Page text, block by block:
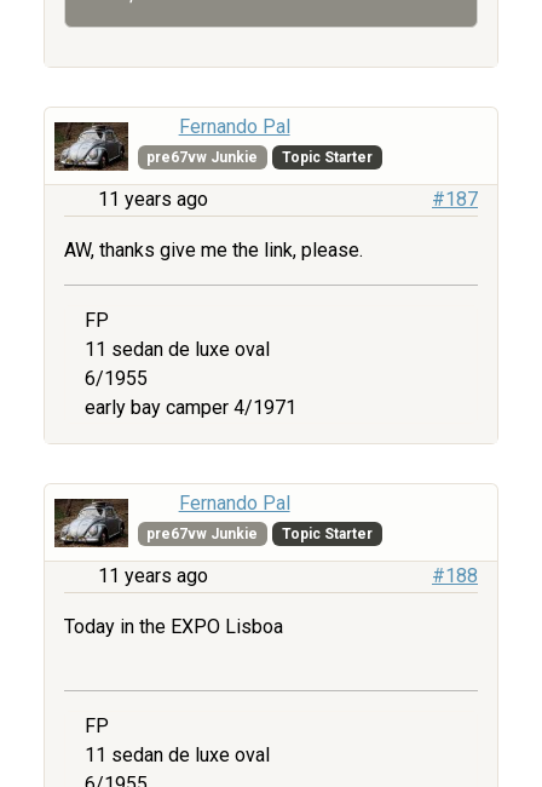
Fernando Pal
pre67vw Junkie Topic Starter
11 years ago #187
AW, thanks give me the link, please.
FP
11 sedan de luxe oval
6/1955
early bay camper 4/1971
Fernando Pal
pre67vw Junkie Topic Starter
11 years ago #188
Today in the EXPO Lisboa
FP
11 sedan de luxe oval